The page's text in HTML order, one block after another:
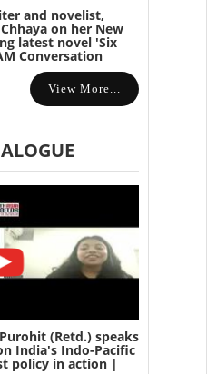
and novelist,
on her New
latest novel 'Six
Conversation
View More...
(Retd.) speaks
India's Indo-Pacific
policy in action |